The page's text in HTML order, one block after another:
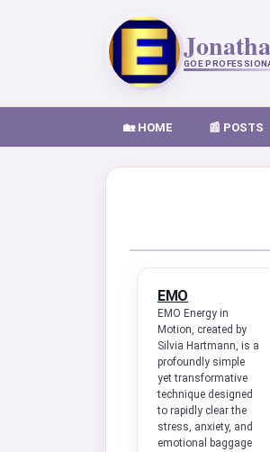
GOE
🏡 HOME 📰 POSTS
EMO
EMO Energy in
Motion, created by
Silvia Hartmann, is a
profoundly simple
yet transformative
technique designed
to rapidly clear the
stress, anxiety, and
emotional baggage